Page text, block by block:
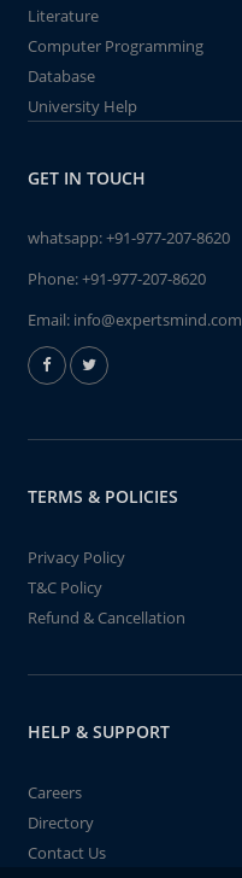
Literature
Computer Programming
Database
University Help
GET IN TOUCH
whatsapp:+91-977-207-8620
Phone:+91-977-207-8620
Email: info@expertsmind.com
TERMS & POLICIES
Privacy Policy
T&C Policy
Refund & Cancellation
HELP & SUPPORT
Careers
Directory
Contact Us